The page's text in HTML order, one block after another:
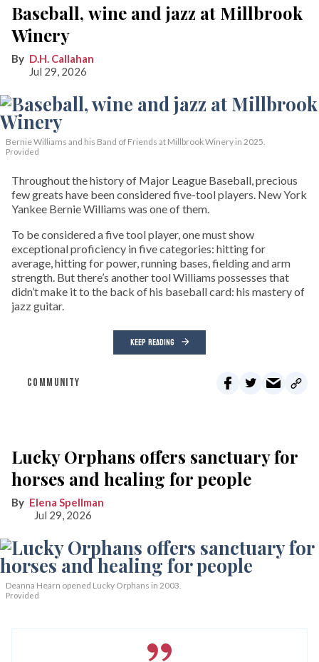
Baseball, wine and jazz at Millbrook
Winery
D.H. Callahan
Jul 29, 2026
Bernie Williams and his Band of Friends at Millbrook Winery in 2025.
Provided
Throughout the history of Major League Baseball, precious
few greats have been considered five-tool players. New York
Yankee Bernie Williams was one of them.
To be considered a five tool player, one must show
exceptional proficiency in five categories: hitting for
average, hitting for power, running bases, fielding and arm
strength. But there’s another tool Williams possesses that
didn’t make it to the back of his baseball card: his mastery of
jazz guitar.
KEEP READING
COMMUNITY
Lucky Orphans offers sanctuary for
horses and healing for people
Elena Spellman
Jul 29, 2026
Deanna Hearn opened Lucky Orphans in 2003.
Provided